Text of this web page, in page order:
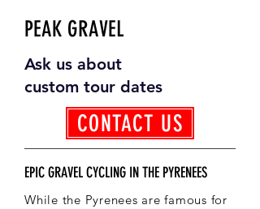
PEAK GRAVEL
Ask us about
custom tour dates
CONTACT US
EPIC GRAVEL CYCLING IN THE PYRENEES
While the Pyrenees are famous for